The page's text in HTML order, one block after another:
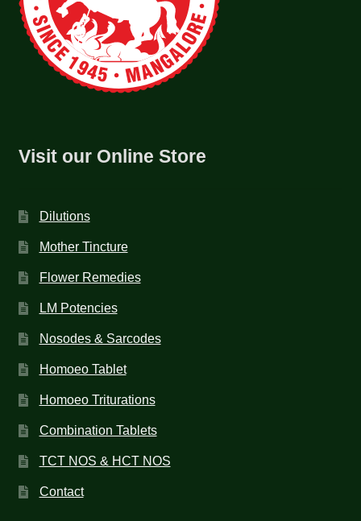
Visit our Online Store
Dilutions
Mother Tincture
Flower Remedies
LM Potencies
Nosodes & Sarcodes
Homoeo Tablet
Homoeo Triturations
Combination Tablets
TCT NOS & HCT NOS
Contact